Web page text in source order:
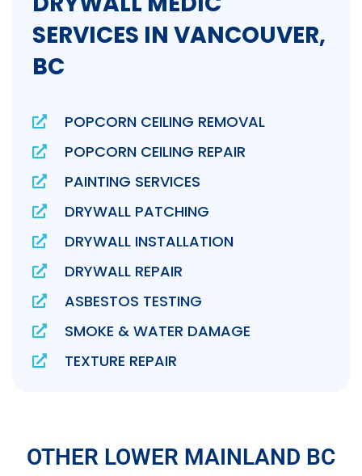
SERVICES IN VANCOUVER,
BC
POPCORN CEILING REMOVAL
POPCORN CEILING REPAIR
PAINTING SERVICES
DRYWALL PATCHING
DRYWALL INSTALLATION
DRYWALL REPAIR
ASBESTOS TESTING
SMOKE & WATER DAMAGE
TEXTURE REPAIR
OTHER LOWER MAINLAND BC